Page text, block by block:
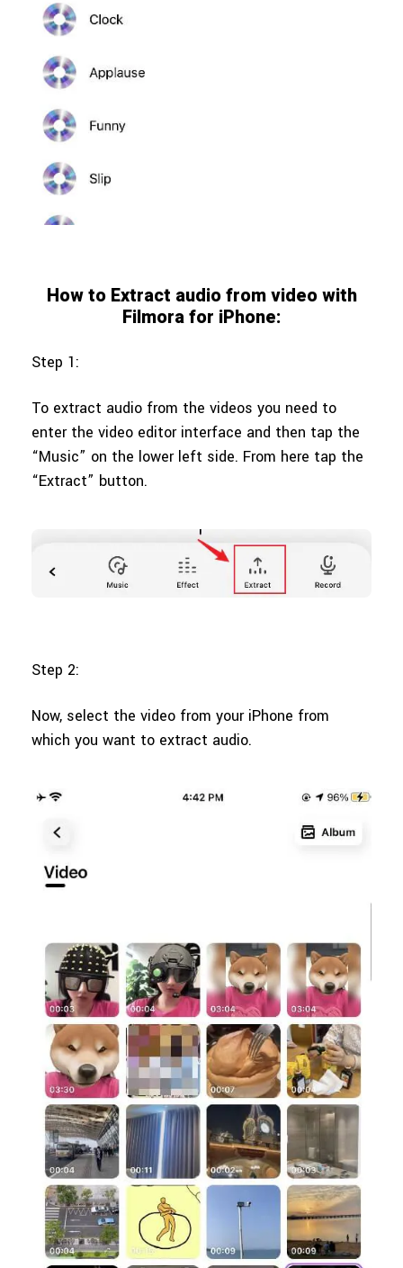
How to Extract audio from video with
Filmora for iPhone:
Step 1:
To extract audio from the videos you need to
enter the video editor interface and then tap the
“Music” on the lower left side. From here tap the
“Extract” button.
Step 2:
Now, select the video from your iPhone from
which you want to extract audio.